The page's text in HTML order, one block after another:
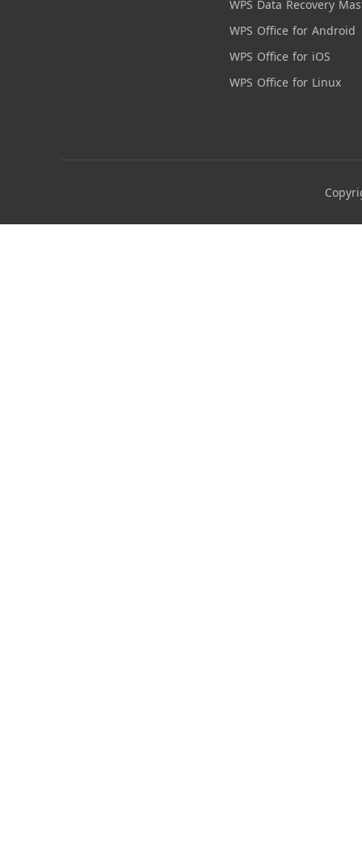
WPS Data Recovery
WPS Office for Android
WPS Office for iOS
WPS Office for Linux